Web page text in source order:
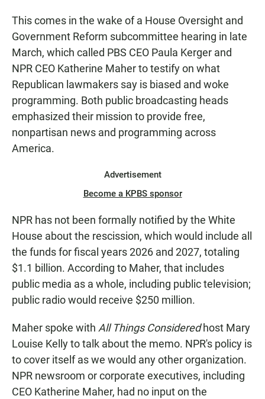
This comes in the wake of a House Oversight and
Government Reform subcommittee hearing in late
March, which called PBS CEO Paula Kerger and
NPR CEO Katherine Maher to testify on what
Republican lawmakers say is biased and woke
programming. Both public broadcasting heads
emphasized their mission to provide free,
nonpartisan news and programming across
America.
Advertisement
Become a KPBS sponsor
NPR has not been formally notified by the White
House about the rescission, which would include all
the funds for fiscal years 2026 and 2027, totaling
$1.1 billion. According to Maher, that includes
public media as a whole, including public television;
public radio would receive $250 million.
Maher spoke with All Things Consideredhost Mary
Louise Kelly to talk about the memo. NPR's policy is
to cover itself as we would any other organization.
NPR newsroom or corporate executives, including
CEO Katherine Maher, had no input on the